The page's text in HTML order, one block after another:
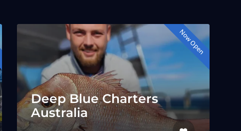
Now Open
Deep Blue Charters
Australia